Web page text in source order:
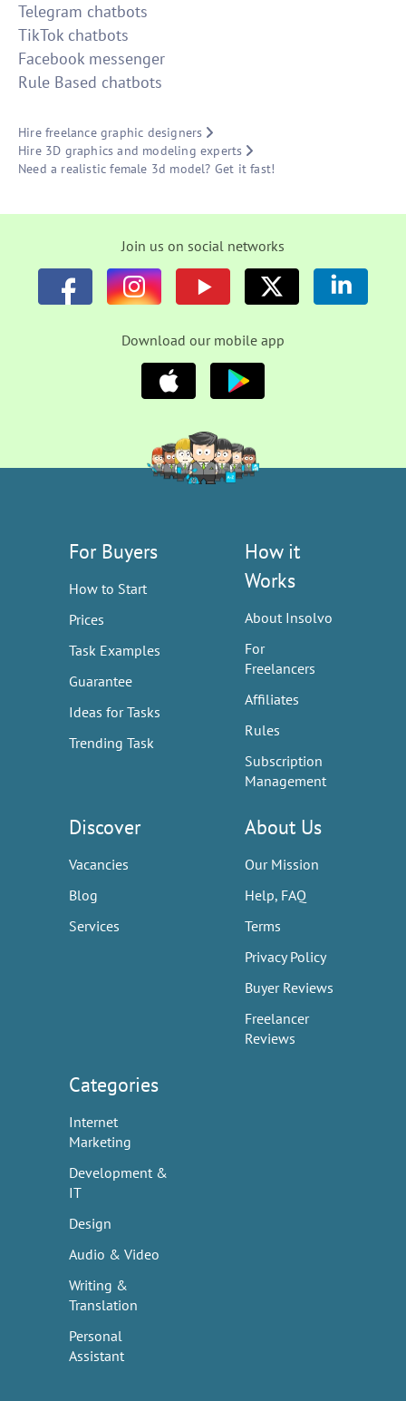
Telegram chatbots
TikTok chatbots
Facebook messenger
Rule Based chatbots
Hire freelance graphic designers
Hire 3D graphics and modeling experts
Need a realistic female 3d model? Get it fast!
Join us on social networks
Download our mobile app
For Buyers
How to Start
Prices
Task Examples
Guarantee
Ideas for Tasks
Trending Task
How it
Works
About Insolvo
For
Freelancers
Affiliates
Rules
Subscription
Management
Discover
Vacancies
Blog
Services
About Us
Our Mission
Help, FAQ
Terms
Privacy Policy
Buyer Reviews
Freelancer
Reviews
Categories
Internet
Marketing
Development &
IT
Design
Audio & Video
Writing &
Translation
Personal
Assistant